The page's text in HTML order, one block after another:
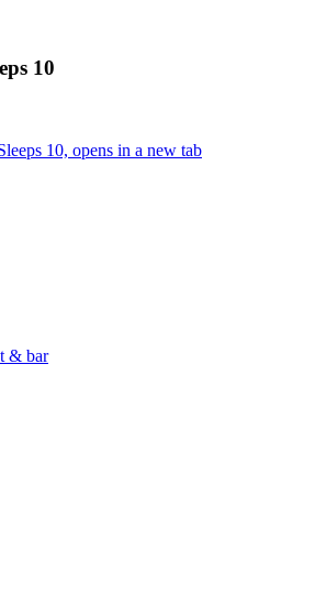
10
10, opens in a new tab
& bar